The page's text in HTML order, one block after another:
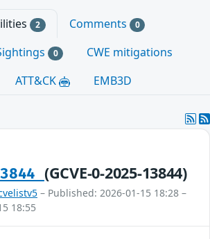
2 Comments 0
0
CWE mitigations
ATT&CK EMB3D
(GCVE-0-2025-13844)
– Published: 2026-01-15 18:28 –
18:55